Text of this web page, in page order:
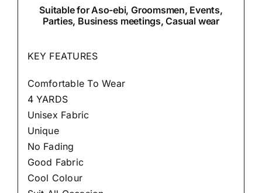
Suitablefor Aso-ebi, Groomsmen, Events,
Parties, Business meetings, Casual wear
KEY FEATURES
Comfortable To Wear
4 YARDS
Unisex Fabric
Unique
No Fading
Good Fabric
Cool Colour